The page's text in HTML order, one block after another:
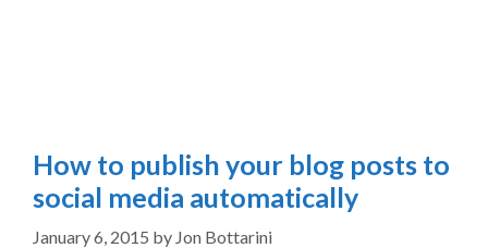
How to publish your blog posts to
social media automatically
January 6, 2015 by Jon Bottarini